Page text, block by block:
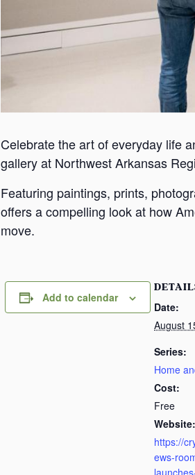
Celebrate the art of everyday life
gallery at Northwest Arkansas
Featuring paintings, prints,
offers a compelling look at how
move.
Add to calendar
Date:
August
Series:
Home
Cost:
Free
Website:
https://
ews-